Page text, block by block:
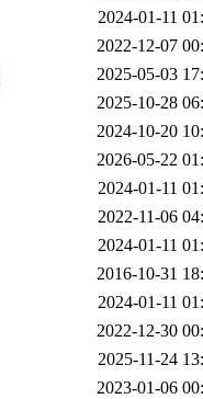
2024-01-11
2022-12-07
2025-05-03
2025-10-28
2024-10-20
2026-05-22
2024-01-11
2022-11-06
2024-01-11
2016-10-31
2024-01-11
2022-12-30
2025-11-24
2023-01-06